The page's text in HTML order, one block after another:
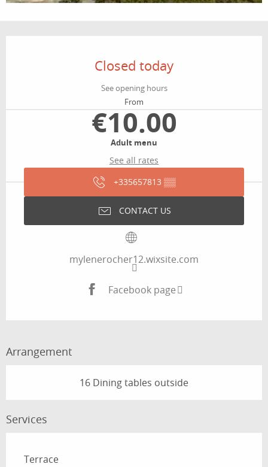
Closed today
See opening hours
From
€10.00
Adult menu
See all rates
+335657813 ▒▒
CONTACT US
mylenerocher12.wixsite.com
Facebook page
Arrangement
16 Dining tables outside
Services
Terrace